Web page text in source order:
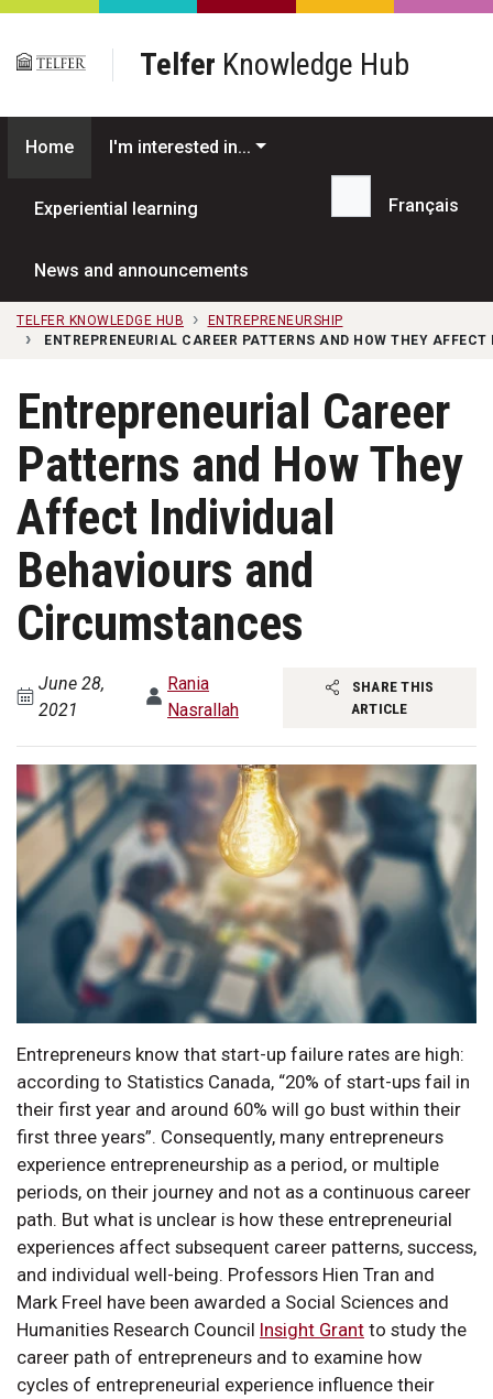
Skip to main content
Telfer Knowledge Hub
Home I'm interested in...
Experiential learning
News and announcements
Search...
Français
TELFER KNOWLEDGE HUB
ENTREPRENEURSHIP
ENTREPRENEURIAL CAREER PATTERNS AND HOW THEY
Entrepreneurial Career
Patterns and How They
Affect Individual
Behaviours and
Circumstances
June 28,
2021
Rania
Nasrallah
SHARE THIS
ARTICLE
Entrepreneurs know that start-up failure rates are high:
according to Statistics Canada, “20% of start-ups fail in
their first year and around 60% will go bust within their
first three years”. Consequently, many entrepreneurs
experience entrepreneurship as a period, or multiple
periods, on their journey and not as a continuous career
path. But what is unclear is how these entrepreneurial
experiences affect subsequent career patterns, success,
and individual well-being. Professors Hien Tran and
Mark Freel have been awarded a Social Sciences and
Humanities Research Council Insight Grant to study the
career path of entrepreneurs and to examine how
cycles of entrepreneurial experience influence their